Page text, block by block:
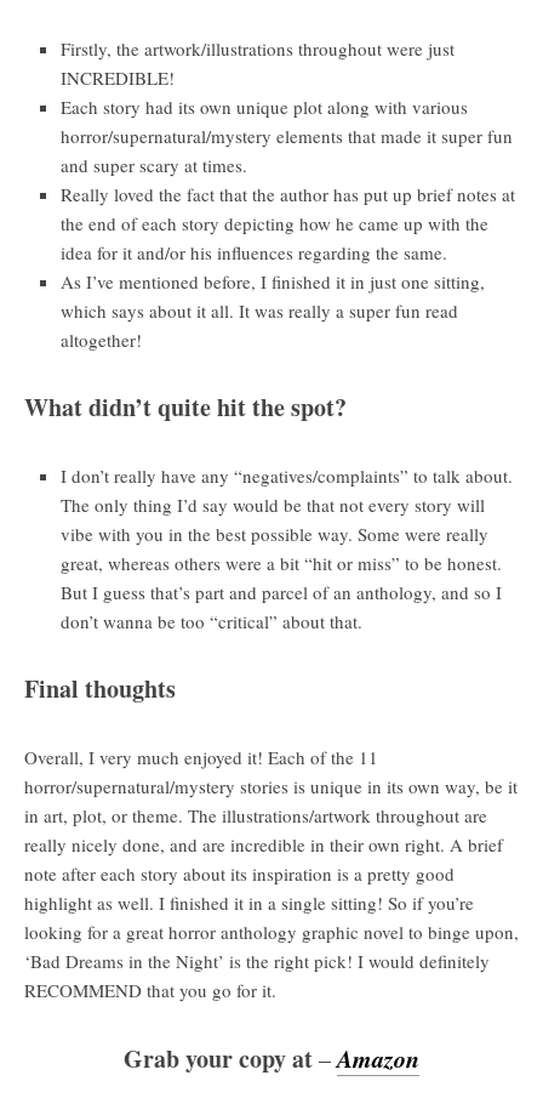
Firstly, the artwork/illustrations throughout were just
INCREDIBLE!
Each story had its own unique plot along with various
horror/supernatural/mystery elements that made it super fun
and super scary at times.
Really loved the fact that the author has put up brief notes at
the end of each story depicting how he came up with the
idea for it and/or his influences regarding the same.
As I’ve mentioned before, I finished it in just one sitting,
which says about it all. It was really a super fun read
altogether!
What didn’t quite hit the spot?
I don’t really have any “negatives/complaints” to talk about.
The only thing I’d say would be that not every story will
vibe with you in the best possible way. Some were really
great, whereas others were a bit “hit or miss” to be honest.
But I guess that’s part and parcel of an anthology, and so I
don’t wanna be too “critical” about that.
Final thoughts
Overall, I very much enjoyed it! Each of the 11
horror/supernatural/mystery stories is unique in its own way, be it
in art, plot, or theme. The illustrations/artwork throughout are
really nicely done, and are incredible in their own right. A brief
note after each story about its inspiration is a pretty good
highlight as well. I finished it in a single sitting! So if you’re
looking for a great horror anthology graphic novel to binge upon,
‘Bad Dreams in the Night’ is the right pick! I would definitely
RECOMMEND that you go for it.
Grab your copy at–Amazon